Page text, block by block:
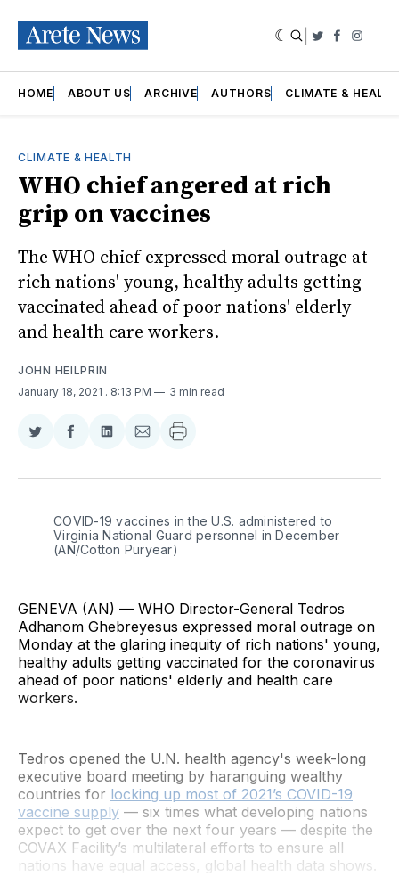
Twitter
HOME ABOUT US ARCHIVE AUTHORS CLIMATE &
CLIMATE & HEALTH
WHO chief angered at rich
grip on vaccines
The WHO chief expressed moral outrage at
rich nations' young, healthy adults getting
vaccinated ahead of poor nations' elderly
and health care workers.
JOHN HEILPRIN
January 18, 2021 . 8:13 PM 3 min read
Share
Twitter
Share
Facebook
Share
LinkedIn
Share
Email
COVID-19 vaccines in the U.S. administered to
Virginia National Guard personnel in December
(AN/Cotton Puryear)
GENEVA (AN) — WHO Director-General Tedros
Adhanom Ghebreyesus expressed moral outrage on
Monday at the glaring inequity of rich nations' young,
healthy adults getting vaccinated for the coronavirus
ahead of poor nations' elderly and health care
workers.
Tedros opened the U.N. health agency's week-long
executive board meeting by haranguing wealthy
countries for locking up most of 2021’s COVID-19
vaccine supply — six times what developing nations
expect to get over the next four years — despite the
COVAX Facility’s multilateral efforts to ensure all
nations have equal access, global health data shows.